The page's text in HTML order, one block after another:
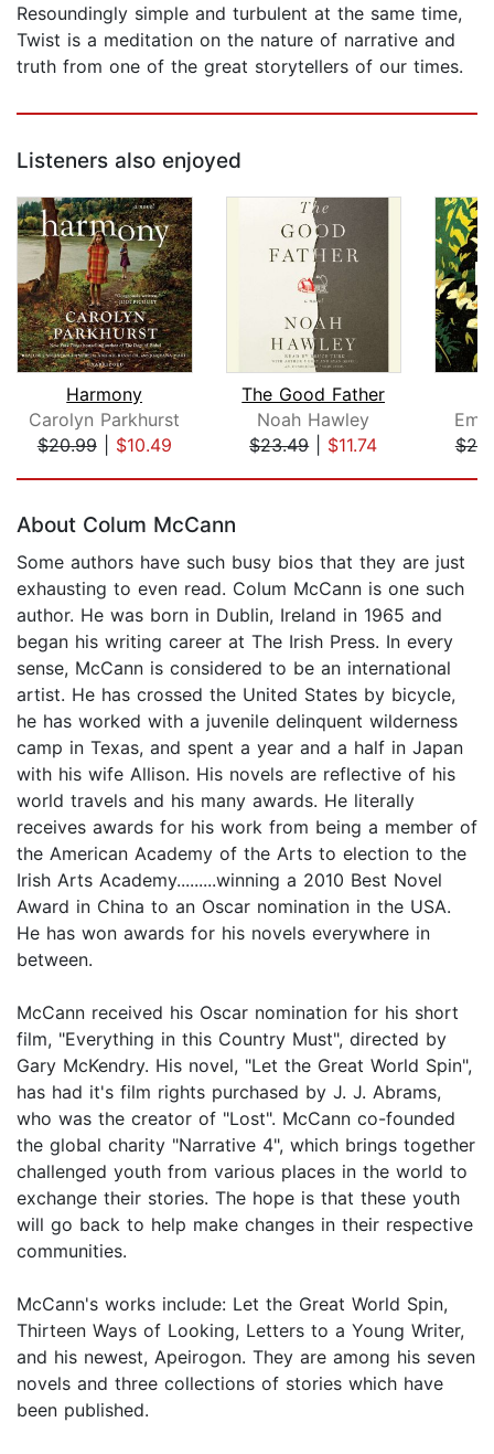
Resoundingly simple and turbulent at the same time,
Twist is a meditation on the nature of narrative and
truth from one of the great storytellers of our times.
Listeners also enjoyed
Harmony
Carolyn Parkhurst
$20.99| $10.49
The Good Father
Noah Hawley
$23.49| $11.74
About Colum McCann
Some authors have such busy bios that they are just
exhausting to even read. Colum McCann is one such
author. He was born in Dublin, Ireland in 1965 and
began his writing career at The Irish Press. In every
sense, McCann is considered to be an international
artist. He has crossed the United States by bicycle,
he has worked with a juvenile delinquent wilderness
camp in Texas, and spent a year and a half in Japan
with his wife Allison. His novels are reflective of his
world travels and his many awards. He literally
receives awards for his work from being a member of
the American Academy of the Arts to election to the
Irish Arts Academy.........winning a 2010 Best Novel
Award in China to an Oscar nomination in the USA.
He has won awards for his novels everywhere in
between.
McCann received his Oscar nomination for his short
film, "Everything in this Country Must", directed by
Gary McKendry. His novel, "Let the Great World Spin",
has had it's film rights purchased by J. J. Abrams,
who was the creator of "Lost". McCann co-founded
the global charity "Narrative 4", which brings together
challenged youth from various places in the world to
exchange their stories. The hope is that these youth
will go back to help make changes in their respective
communities.
McCann's works include: Let the Great World Spin,
Thirteen Ways of Looking, Letters to a Young Writer,
and his newest, Apeirogon. They are among his seven
novels and three collections of stories which have
been published.